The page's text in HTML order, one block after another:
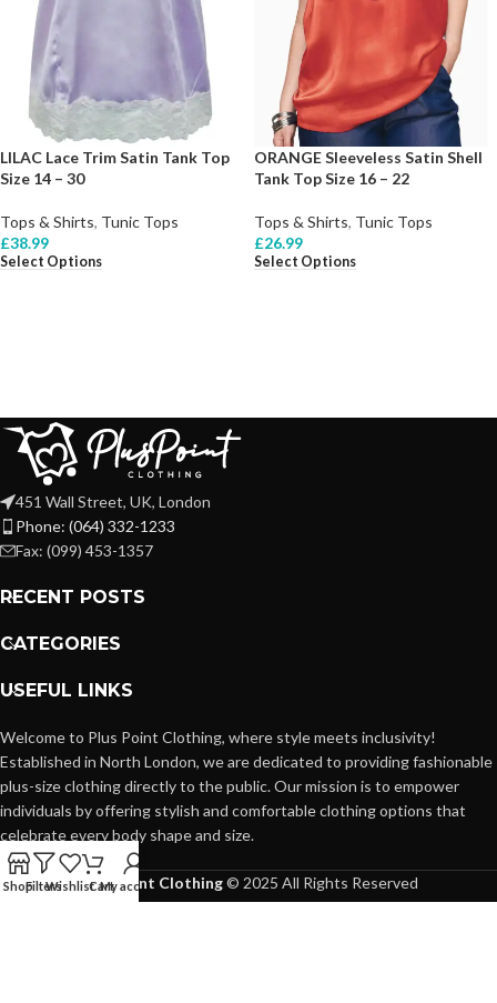
LILAC Lace Trim Satin Tank Top
Size 14 – 30
Tops & Shirts, Tunic Tops
£38.99
Select Options
ORANGE Sleeveless Satin Shell
Tank Top Size 16 – 22
Tops & Shirts, Tunic Tops
£26.99
Select Options
451 Wall Street, UK, London
Phone: (064) 332-1233
Fax: (099) 453-1357
RECENT POSTS
CATEGORIES
USEFUL LINKS
Welcome to Plus Point Clothing, where style meets inclusivity!
Established in North London, we are dedicated to providing fashionable
plus-size clothing directly to the public. Our mission is to empower
individuals by offering stylish and comfortable clothing options that
celebrate every body shape and size.
Plus Point Clothing© 2025 All Rights Reserved
ShopFiltersWishlistCartMy account